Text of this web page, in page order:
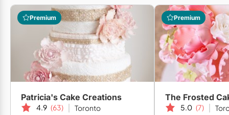
bb Blanc Audiovisual
Gatto Flowers
Premium
Patricia's Cake Creations
4.9 (63) Toronto
Premium
The Frosted
5.0 (7)